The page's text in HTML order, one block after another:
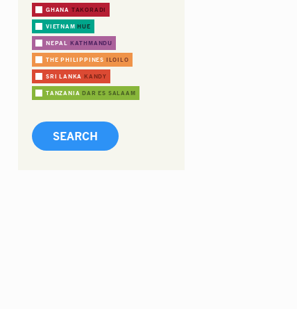
GHANA TAKORADI
VIETNAMHUE
NEPAL KATHMANDU
THE PHILIPPINES ILOILO
SRI LANKA KANDY
TANZANIA DAR ES SALAAM